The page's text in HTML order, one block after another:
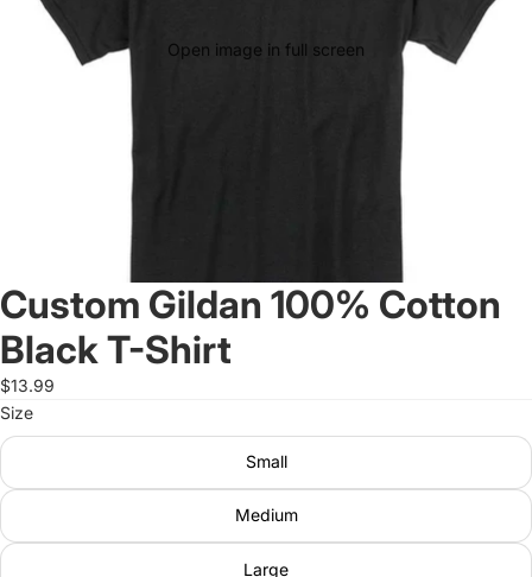
Open image in full screen
Custom Gildan 100% Cotton
Black T-Shirt
$13.99
Size
Small
Medium
Large